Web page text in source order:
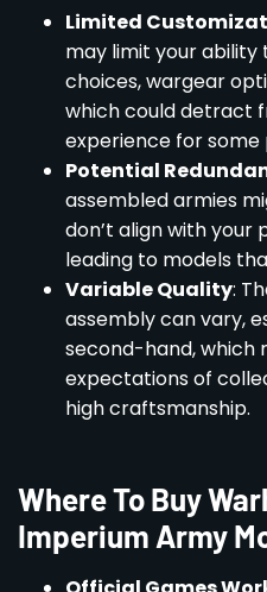
Limited
may limit your ability
choices, wargear
which could detract
experience for some
Potential
assembled armies
don’t align with
leading to models
Variable Quality:
assembly can vary,
second-hand,
expectations of
high craftsmanship.
Where To Buy
Imperium Army